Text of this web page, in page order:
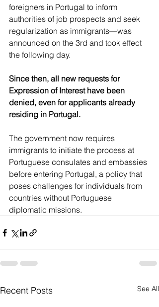
foreigners in Portugal to inform
authorities of job prospects and seek
regularization as immigrants—was
announced on the 3rd and took effect
the following day.
Since then, all new requests for
Expression of Interest have been
denied, even for applicants already
residing in Portugal.
The government now requires
immigrants to initiate the process at
Portuguese consulates and embassies
before entering Portugal, a policy that
poses challenges for individuals from
countries without Portuguese
diplomatic missions.
Recent Posts See All